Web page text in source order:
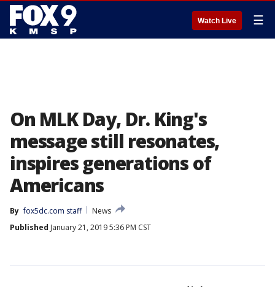
Watch Live ☰
On MLK Day, Dr. King's
message still resonates,
inspires generations of
Americans
By fox5dc.com staff
News
Published January 21, 2019 5:36 PM CST